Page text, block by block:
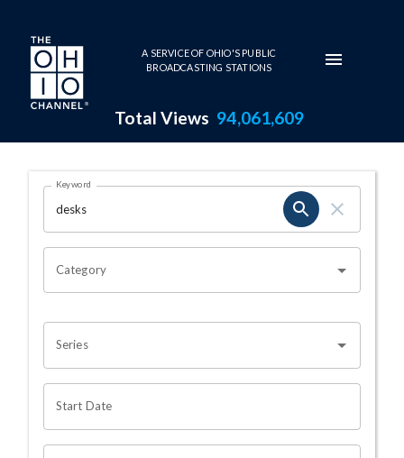
Skip to main content
A SERVICE OF OHIO'S PUBLIC
BROADCASTING STATIONS
Total Views 94,061,609
Search Results Page
OHIO CHANNEL SEARCH
Keyword
Category
Series
Start Date